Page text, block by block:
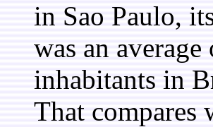
in Sao Paulo,
was an
inhabitants in
That compares